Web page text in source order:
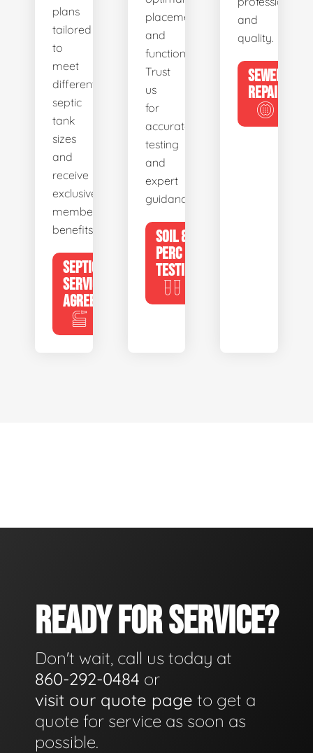
plans
tailored
to
meet
different
septic
tank
sizes
and
receive
exclusive
member
benefits.
SEPTIC
SERVICE
AGREEMENTS
placement
and
functionality.
Trust
us
for
accurate
testing
and
expert
guidance.
SOIL &
PERC
TESTING
and
quality.
SEWER
REPAIR
READY FOR SERVICE?
Don't wait, call us today at
860-292-0484 or
visit our quote page to get a
quote for service as soon as
possible.